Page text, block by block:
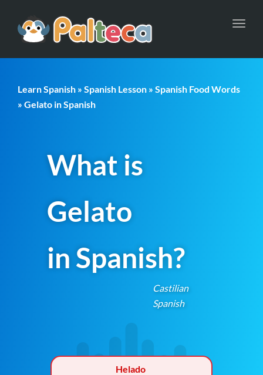
Learn Spanish » Spanish Lesson » Spanish Food Words
» Gelato in Spanish
What is
Gelato
in Spanish?
Castilian
Spanish
Helado